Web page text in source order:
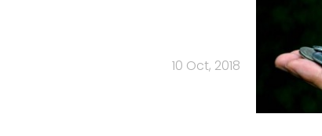
10 Oct, 2018